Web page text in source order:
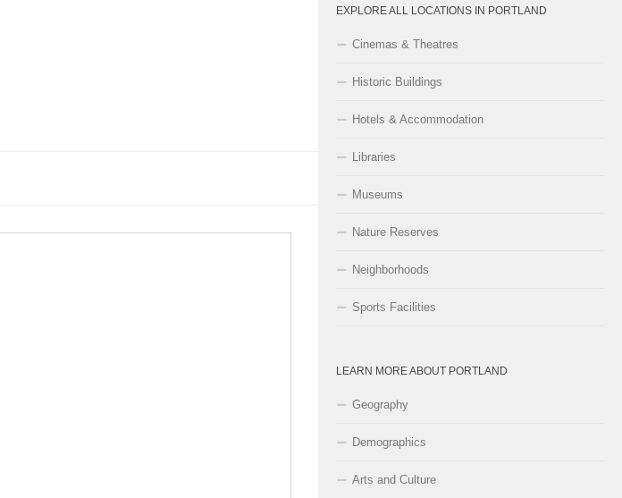
EXPLORE ALL LOCATIONS IN PORTLAND
Cinemas & Theatres
Historic Buildings
Hotels & Accommodation
Libraries
Museums
Nature Reserves
Neighborhoods
Sports Facilities
LEARN MORE ABOUT PORTLAND
Geography
Demographics
Arts and Culture